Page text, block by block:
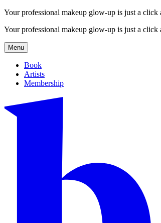
Your professional makeup glow-up is just a
Your professional makeup glow-up is just a
Menu
Book
Artists
Membership